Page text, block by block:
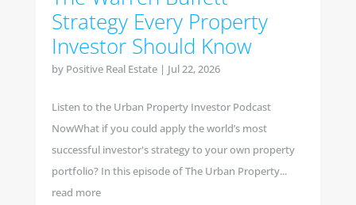
Strategy Every Property
Investor Should Know
by Positive Real Estate| Jul 22, 2026
Listen to the Urban Property Investor Podcast
NowWhat if you could apply the world’s most
successful investor's strategy to your own property
portfolio? In this episode of The Urban Property...
read more